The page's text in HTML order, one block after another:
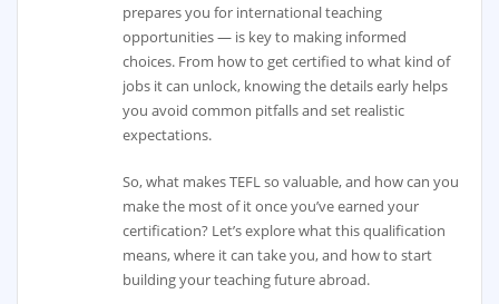
prepares you for international teaching
opportunities — is key to making informed
choices. From how to get certified to what kind of
jobs it can unlock, knowing the details early helps
you avoid common pitfalls and set realistic
expectations.
So, what makes TEFL so valuable, and how can you
make the most of it once you’ve earned your
certification? Let’s explore what this qualification
means, where it can take you, and how to start
building your teaching future abroad.